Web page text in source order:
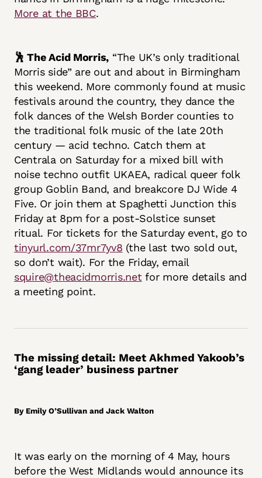
More at the BBC.
🕺 The Acid Morris, “The UK’s only traditional
Morris side” are out and about in Birmingham
this weekend. More commonly found at music
festivals around the country, they dance the
folk dances of the Welsh Border counties to
the traditional folk music of the late 20th
century — acid techno. Catch them at
Centrala on Saturday for a mixed bill with
noise techno outfit UKAEA, radical queer folk
group Goblin Band, and breakcore DJ Wide 4
Five. Or join them at Spaghetti Junction this
Friday at 8pm for a post-Solstice sunset
ritual. For tickets for the Saturday event, go to
tinyurl.com/37mr7yv8 (the last two sold out,
so don’t wait). For the Friday, email
squire@theacidmorris.net for more details and
a meeting point.
The missing detail: Meet Akhmed Yakoob’s
‘gang leader’ business partner
By Emily O’Sullivan and Jack Walton
It was early on the morning of 4 May, hours
before the West Midlands would announce its